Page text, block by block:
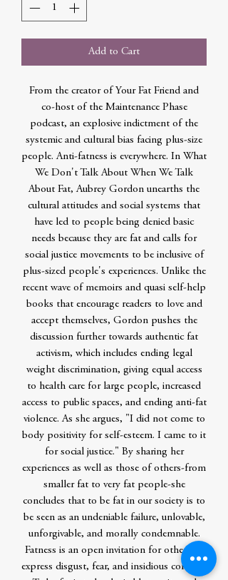
Add to Cart
From the creator of Your Fat Friend and
co-host of the Maintenance Phase
podcast, an explosive indictment of the
systemic and cultural bias facing plus-size
people. Anti-fatness is everywhere. In What
We Don't Talk About When We Talk
About Fat, Aubrey Gordon unearths the
cultural attitudes and social systems that
have led to people being denied basic
needs because they are fat and calls for
social justice movements to be inclusive of
plus-sized people's experiences. Unlike the
recent wave of memoirs and quasi self-help
books that encourage readers to love and
accept themselves, Gordon pushes the
discussion further towards authentic fat
activism, which includes ending legal
weight discrimination, giving equal access
to health care for large people, increased
access to public spaces, and ending anti-fat
violence. As she argues, "I did not come to
body positivity for self-esteem. I came to it
for social justice." By sharing her
experiences as well as those of others-from
smaller fat to very fat people-she
concludes that to be fat in our society is to
be seen as an undeniable failure, unlovable,
unforgivable, and morally condemnable.
Fatness is an open invitation for others to
express disgust, fear, and insidious concern.